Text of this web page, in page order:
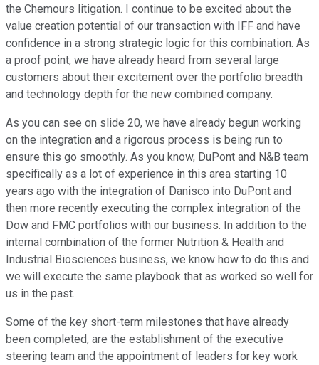
the Chemours litigation. I continue to be excited about the
value creation potential of our transaction with IFF and have
confidence in a strong strategic logic for this combination. As
a proof point, we have already heard from several large
customers about their excitement over the portfolio breadth
and technology depth for the new combined company.
As you can see on slide 20, we have already begun working
on the integration and a rigorous process is being run to
ensure this go smoothly. As you know, DuPont and N&B team
specifically as a lot of experience in this area starting 10
years ago with the integration of Danisco into DuPont and
then more recently executing the complex integration of the
Dow and FMC portfolios with our business. In addition to the
internal combination of the former Nutrition & Health and
Industrial Biosciences business, we know how to do this and
we will execute the same playbook that as worked so well for
us in the past.
Some of the key short-term milestones that have already
been completed, are the establishment of the executive
steering team and the appointment of leaders for key work